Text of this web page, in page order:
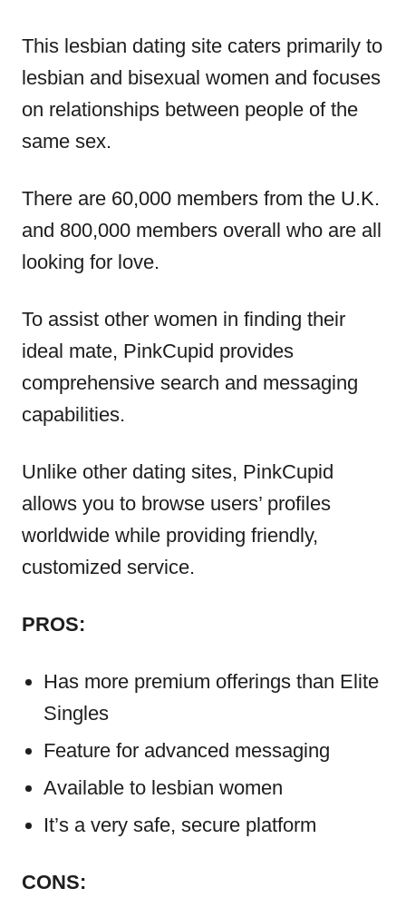
This lesbian dating site caters primarily to
lesbian and bisexual women and focuses
on relationships between people of the
same sex.
There are 60,000 members from the U.K.
and 800,000 members overall who are all
looking for love.
To assist other women in finding their
ideal mate, PinkCupid provides
comprehensive search and messaging
capabilities.
Unlike other dating sites, PinkCupid
allows you to browse users’ profiles
worldwide while providing friendly,
customized service.
PROS:
Has more premium offerings than Elite
Singles
Feature for advanced messaging
Available to lesbian women
It’s a very safe, secure platform
CONS: